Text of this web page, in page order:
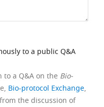
to a public Q&A
a Q&A on the Bio-
Bio-protocol Exchange,
the discussion of